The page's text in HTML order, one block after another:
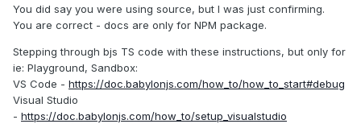
You did say you were using source, but I was just confirming.
You are correct - docs are only for NPM package.
Stepping through bjs TS code with these instructions, but only for
ie: Playground, Sandbox:
VS Code - https://doc.babylonjs.com/how_to/how_to_start#debug
Visual Studio
- https://doc.babylonjs.com/how_to/setup_visualstudio